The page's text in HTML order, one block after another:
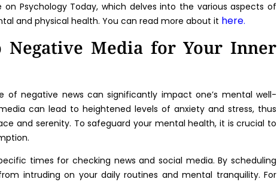
Psychology Today, which delves into the various aspects of
and physical health. You can read more about it here.
Media for Your Inner
of negative news can significantly impact one’s mental well-
can lead to heightened levels of anxiety and stress, thus
and serenity. To safeguard your mental health, it is crucial to
times for checking news and social media. By scheduling
intruding on your daily routines and mental tranquility. For